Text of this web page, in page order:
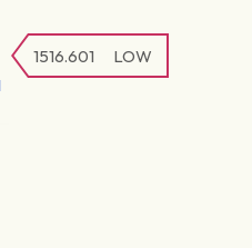
1516.601 LOW